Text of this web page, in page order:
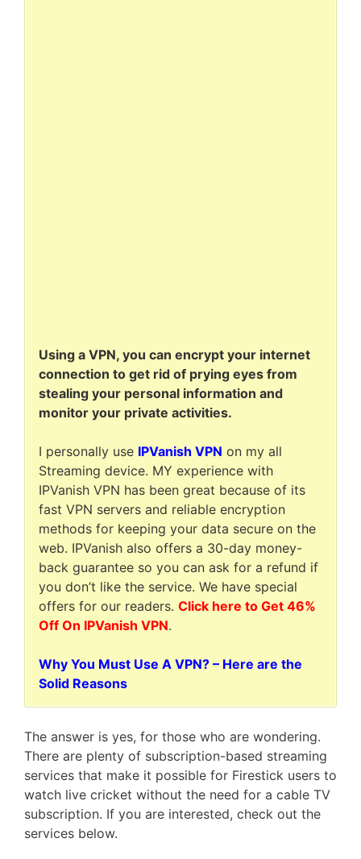
Using a VPN, you can encrypt your internet
connection to get rid of prying eyes from
stealing your personal information and
monitor your private activities.
I personally use IPVanish VPN on my all
Streaming device. MY experience with
IPVanish VPN has been great because of its
fast VPN servers and reliable encryption
methods for keeping your data secure on the
web. IPVanish also offers a 30-day money-
back guarantee so you can ask for a refund if
you don’t like the service. We have special
offers for our readers. Click here to Get 46%
Off On IPVanish VPN.
Why You Must Use A VPN? – Here are the
Solid Reasons
The answer is yes, for those who are wondering.
There are plenty of subscription-based streaming
services that make it possible for Firestick users to
watch live cricket without the need for a cable TV
subscription. If you are interested, check out the
services below.